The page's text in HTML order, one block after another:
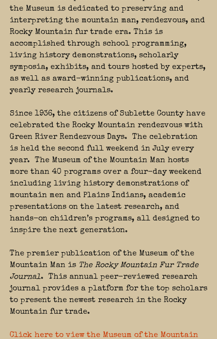
the Museum is dedicated to preserving and
interpreting the mountain man, rendezvous, and
Rocky Mountain fur trade era. This is
accomplished through school programming,
living history demonstrations, scholarly
symposia, exhibits, and tours hosted by experts,
as well as award-winning publications, and
yearly research journals.
Since 1936, the citizens of Sublette County have
celebrated the Rocky Mountain rendezvous with
Green River Rendezvous Days. The celebration
is held the second full weekend in July every
year. The Museum of the Mountain Man hosts
more than 40 programs over a four-day weekend
including living history demonstrations of
mountain men and Plains Indians, academic
presentations on the latest research, and
hands-on children’s programs, all designed to
inspire the next generation.
The premier publication of the Museum of the
Mountain Man is The Rocky Mountain Fur Trade
Journal. This annual peer-reviewed research
journal provides a platform for the top scholars
to present the newest research in the Rocky
Mountain fur trade.
Click here to view the Museum of the Mountain